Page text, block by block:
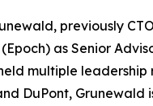
previously
as Senior
multiple leadership
DuPont, Grunewald